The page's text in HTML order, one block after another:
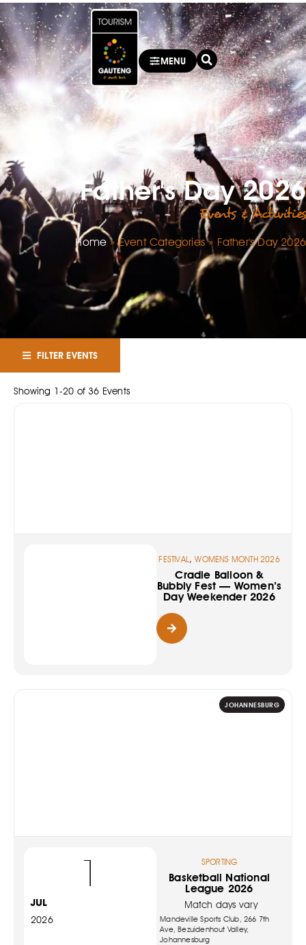
MENU
Father's Day 2026
Events & Activities
Home»Event Categories» Father's Day 2026
FILTER EVENTS
Showing 1-20 of36 Events
FESTIVAL , WOMENS MONTH 2026
Cradle Balloon &
Bubbly Fest — Women’s
Day Weekender 2026
JOHANNESBURG
1
JUL
2026
SPORTING
Basketball National
League 2026
Match days vary
Mandeville Sports Club, 266 7th
Ave, Bezuidenhout Valley,
Johannesburg